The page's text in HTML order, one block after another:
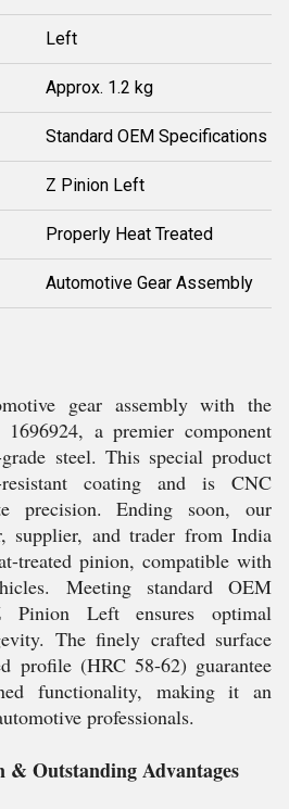
Left
Approx. 1.2 kg
Standard OEM Specifications
Z Pinion Left
Properly Heat Treated
Automotive Gear Assembly
gear assembly with the
a premier component
steel. This special product
resistant coating and is CNC
precision. Ending soon, our
supplier, and trader from India
treated pinion, compatible with
Meeting standard OEM
Pinion Left ensures optimal
The finely crafted surface
profile (HRC 58-62) guarantee
functionality, making it an
professionals.
& Outstanding Advantages